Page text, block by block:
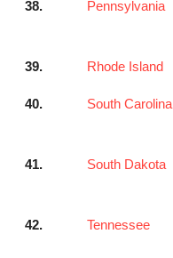
38. Pennsylvania
39. Rhode Island
40. South Carolina
41. South Dakota
42. Tennessee